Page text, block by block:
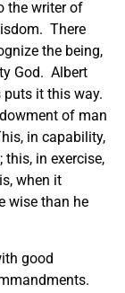
the writer of
There
the being,
God. Albert
puts it this way.
of man
in capability,
in exercise,
when it
wise than he
good